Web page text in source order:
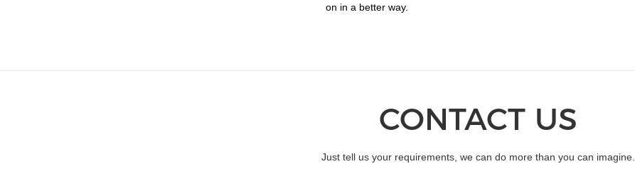
on in a better way.
CONTACT US
Just tell us your requirements, we can do more than you can imagine.